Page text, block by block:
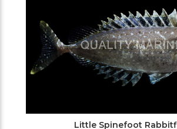
Little Spinefoot